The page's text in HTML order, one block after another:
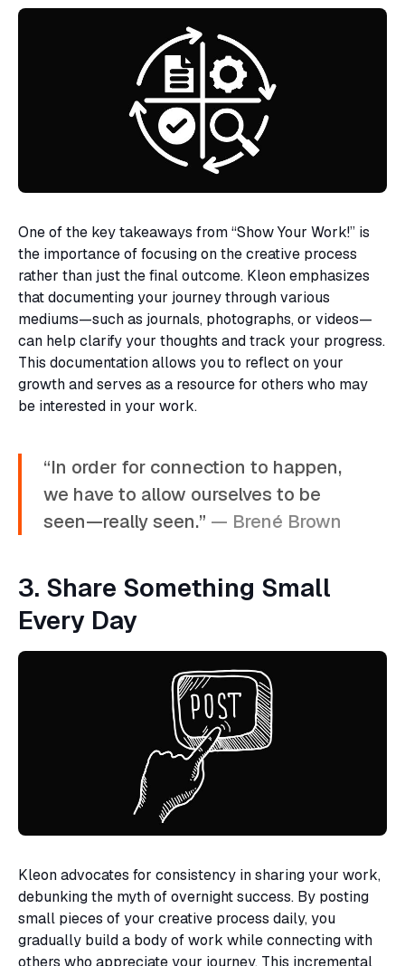
One of the key takeaways from “Show Your Work!” is
the importance of focusing on the creative process
rather than just the final outcome. Kleon emphasizes
that documenting your journey through various
mediums—such as journals, photographs, or videos—
can help clarify your thoughts and track your progress.
This documentation allows you to reflect on your
growth and serves as a resource for others who may
be interested in your work.
“In order for connection to happen,
we have to allow ourselves to be
seen—really seen.” — Brené Brown
3. Share Something Small
Every Day
Kleon advocates for consistency in sharing your work,
debunking the myth of overnight success. By posting
small pieces of your creative process daily, you
gradually build a body of work while connecting with
others who appreciate your journey. This incremental